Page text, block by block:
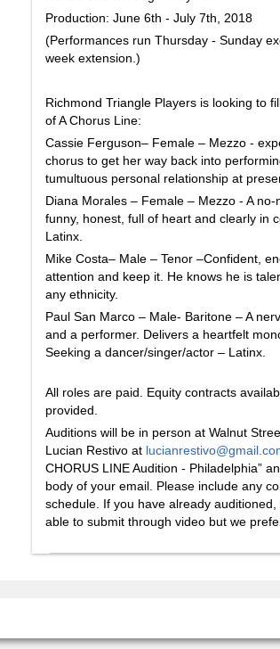
Production: June 6th - July 7th, 2018
(Performances run Thursday - Sunday
week extension.)
Richmond Triangle Players is looking to
of A Chorus Line:
Cassie Ferguson– Female – Mezzo -
chorus to get her way back into
tumultuous personal relationship at
Diana Morales – Female – Mezzo - A
funny, honest, full of heart and clearly in
Latinx.
Mike Costa– Male – Tenor –Confident,
attention and keep it. He knows he is
any ethnicity.
Paul San Marco – Male- Baritone – A
and a performer. Delivers a heartfelt
Seeking a dancer/singer/actor – Latinx.
All roles are paid. Equity contracts
provided.
Auditions will be in person at Walnut
Lucian Restivo at
CHORUS LINE Audition - Philadelphia”
body of your email. Please include any
schedule. If you have already
able to submit through video but we